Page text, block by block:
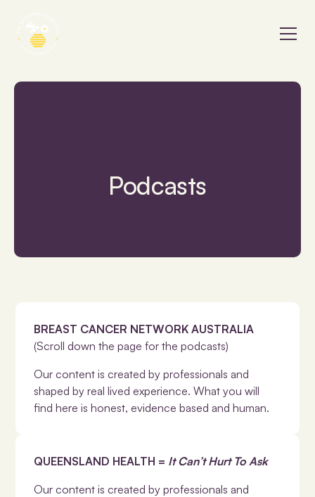
Podcasts
BREAST CANCER NETWORK AUSTRALIA
(Scroll down the page for the podcasts)
Our content is created by professionals and
shaped by real lived experience. What you will
find here is honest, evidence based and human.
QUEENSLAND HEALTH = It Can’t Hurt To Ask
Our content is created by professionals and